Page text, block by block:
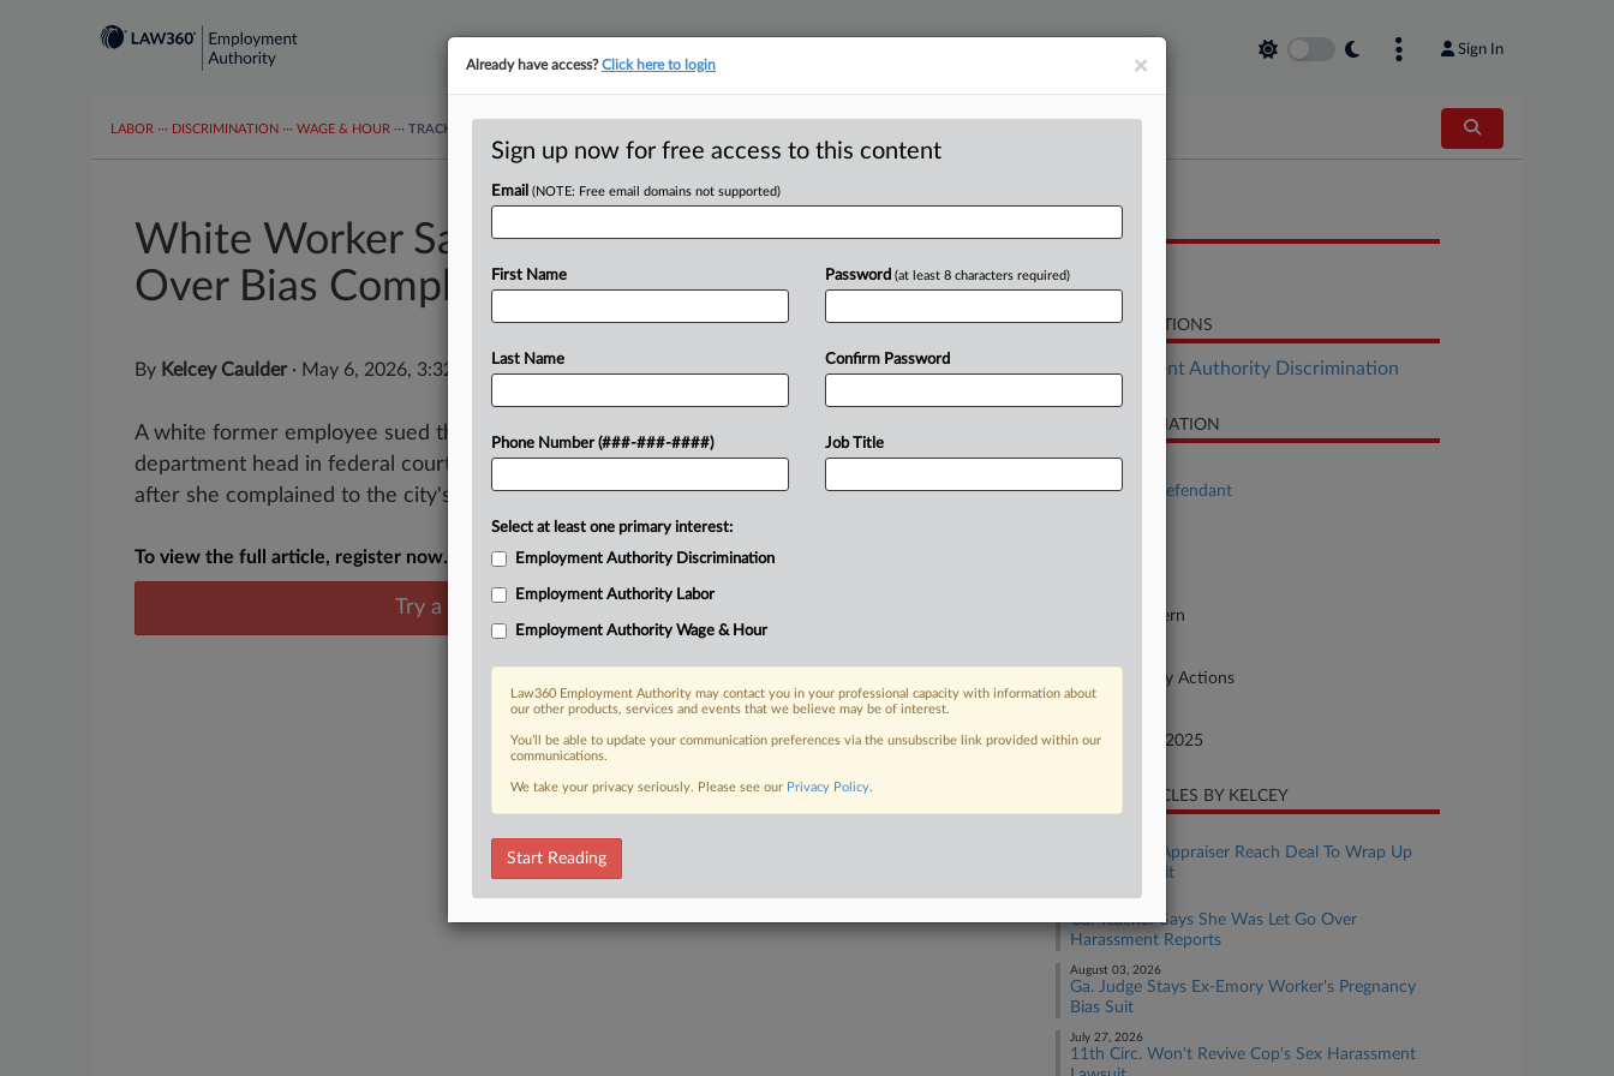
Sign In
LABOR ··· DISCRIMINATION ··· WAGE & HOUR ··· TRACKERS
White Worker Says Ga. City Fired Her
Over Bias Complaint
By Kelcey Caulder· May 6, 2026, 3:32 PM EDT
A white former employee sued the city of Hampton, Georgia, and a city
department head in federal court Wednesday, alleging she was fired two months
after she complained to the city's...
To view the full article, register now.
Try a seven day FREE Trial
RELATED SECTIONS
Employment Authority Discrimination
CASE INFORMATION
Case Title
Plaintiff v. Defendant
Georgia Northern
Other Statutory Actions
December 31, 2025
RECENT ARTICLES BY KELCEY
Ga. County, Appraiser Reach Deal To Wrap Up
Race Bias Suit
Ga. Teacher Says She Was Let Go Over
Harassment Reports
August 03, 2026
Ga. Judge Stays Ex-Emory Worker's Pregnancy
Bias Suit
July 27, 2026
11th Circ. Won't Revive Cop's Sex Harassment
×
Already have access?Click here to login
Sign up now for free access to this content
Email (NOTE: Free email domains not supported)
First Name
Last Name
Phone Number (###-###-####)
Password (at least 8 characters required)
Confirm Password
Job Title
Select at least one primary interest:
Employment Authority Discrimination
Employment Authority Labor
Employment Authority Wage & Hour
Law360 Employment Authority may contact you in your professional capacity with information about
our other products, services and events that we believe may be of interest.
You’ll be able to update your communication preferences via the unsubscribe link provided within our
communications.
We take your privacy seriously. Please see our Privacy Policy.
Start Reading